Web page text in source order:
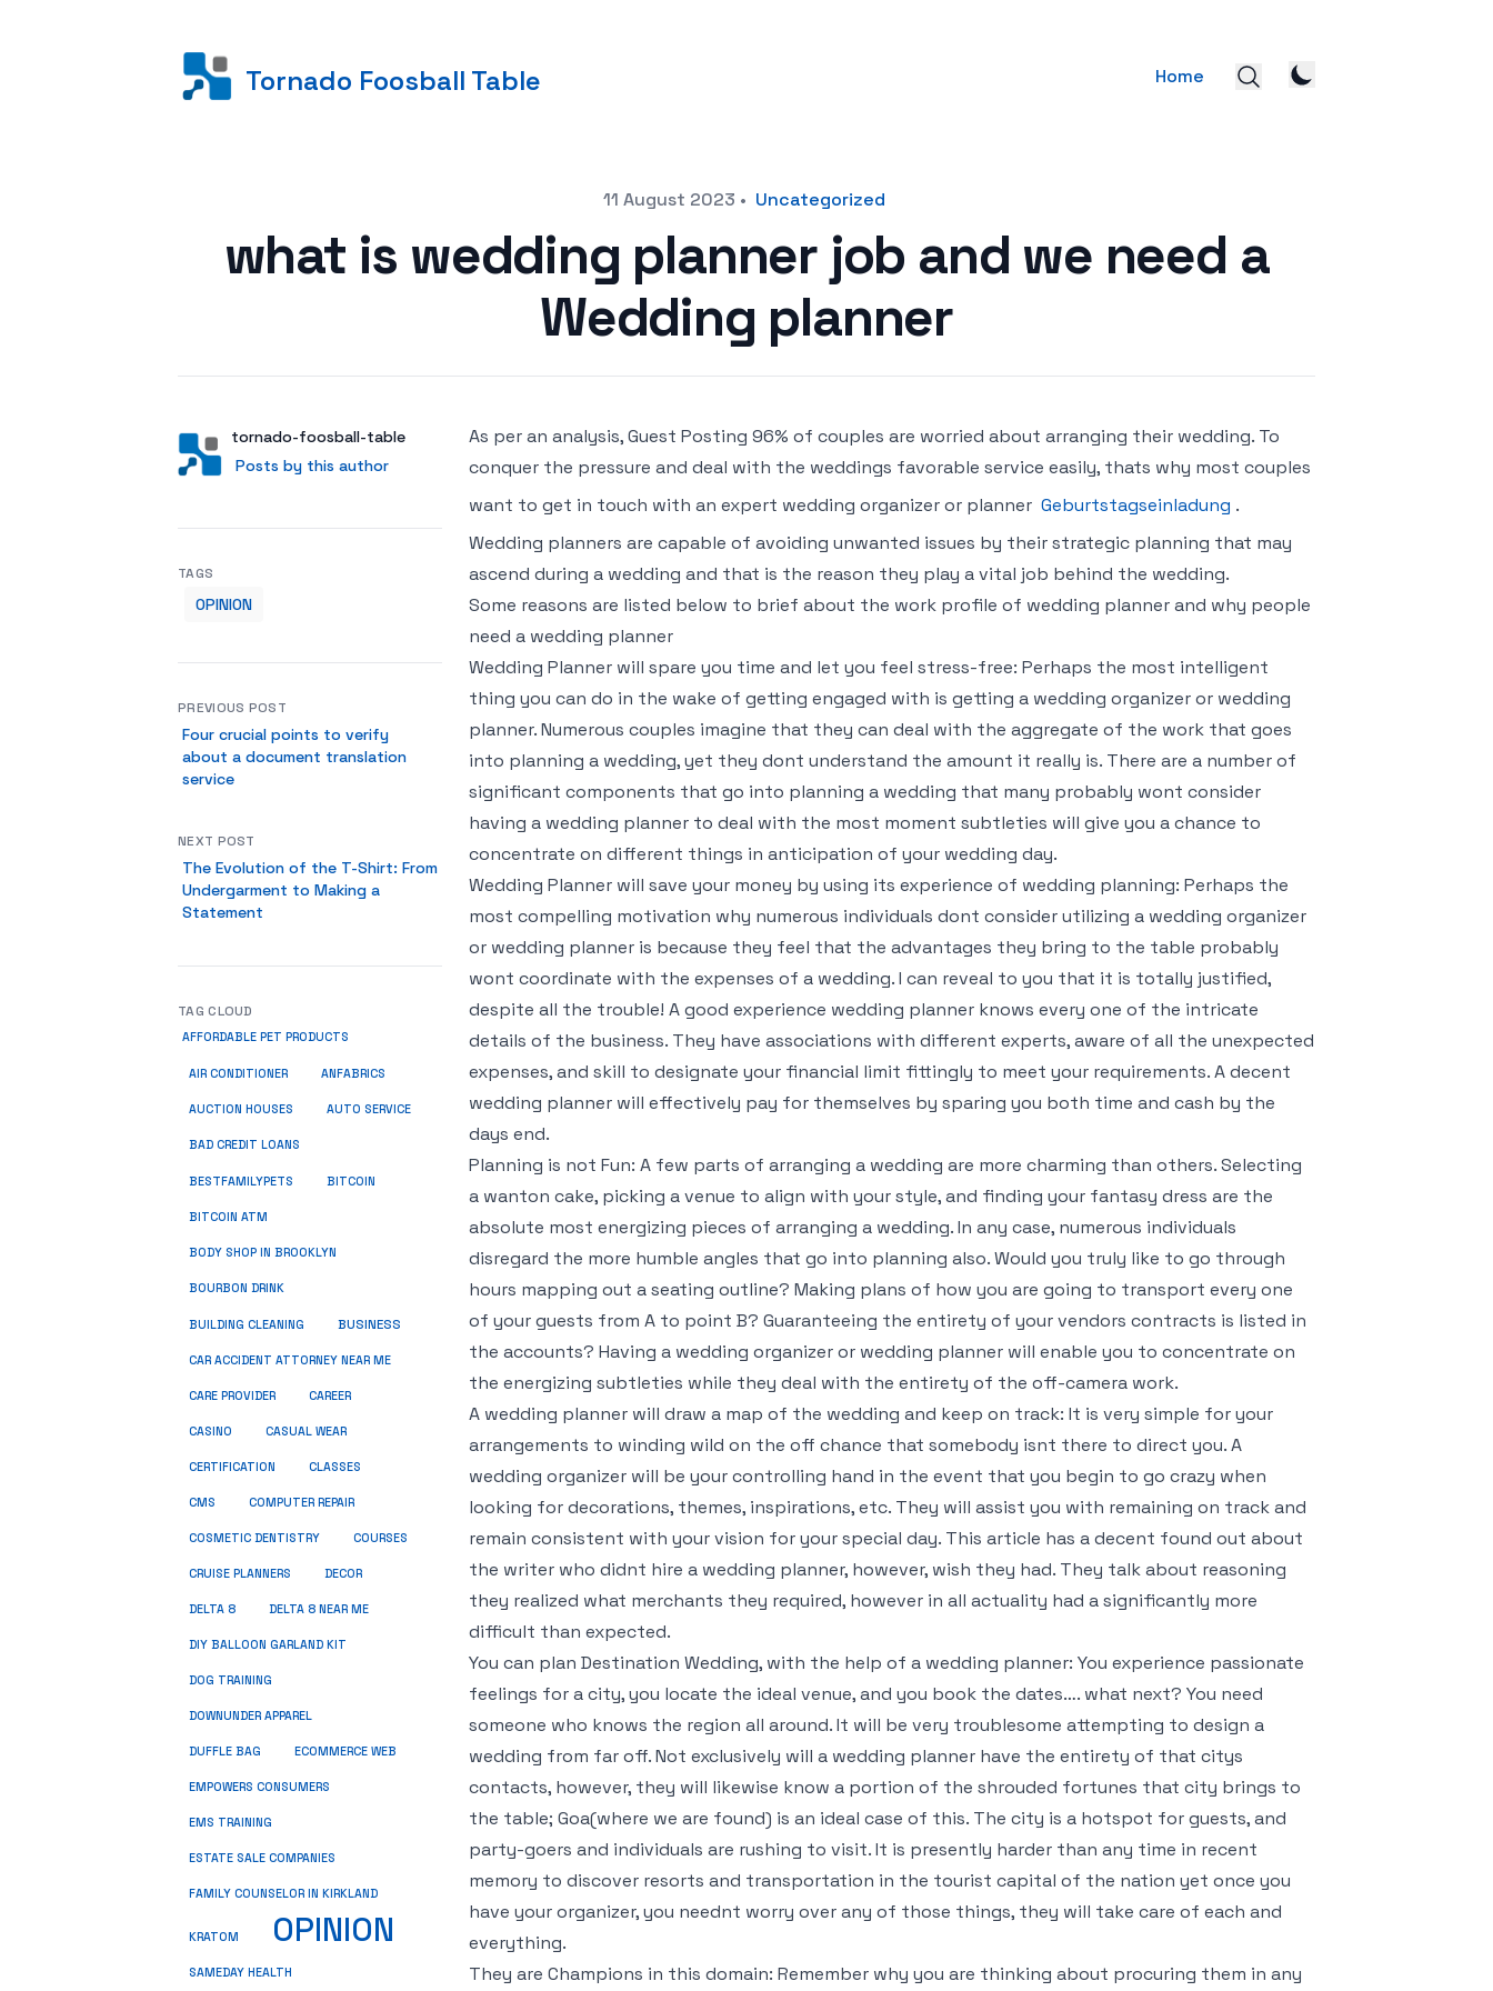
Tornado Foosball Table Home
11 August 2023 • Uncategorized
what is wedding planner job and we need a
Wedding planner
AuthorUser
tornado-foosball-table
Posts by this author
Posts by this author
As per an analysis, Guest Posting 96% of couples are worried about arranging their wedding. To
conquer the pressure and deal with the weddings favorable service easily, thats why most couples
want to get in touch with an expert wedding organizer or planner Geburtstagseinladung .
Wedding planners are capable of avoiding unwanted issues by their strategic planning that may
ascend during a wedding and that is the reason they play a vital job behind the wedding.
Some reasons are listed below to brief about the work profile of wedding planner and why people
need a wedding planner
Wedding Planner will spare you time and let you feel stress-free: Perhaps the most intelligent
thing you can do in the wake of getting engaged with is getting a wedding organizer or wedding
planner. Numerous couples imagine that they can deal with the aggregate of the work that goes
into planning a wedding, yet they dont understand the amount it really is. There are a number of
significant components that go into planning a wedding that many probably wont consider
having a wedding planner to deal with the most moment subtleties will give you a chance to
concentrate on different things in anticipation of your wedding day.
Wedding Planner will save your money by using its experience of wedding planning: Perhaps the
most compelling motivation why numerous individuals dont consider utilizing a wedding organizer
or wedding planner is because they feel that the advantages they bring to the table probably
wont coordinate with the expenses of a wedding. I can reveal to you that it is totally justified,
despite all the trouble! A good experience wedding planner knows every one of the intricate
details of the business. They have associations with different experts, aware of all the unexpected
expenses, and skill to designate your financial limit fittingly to meet your requirements. A decent
wedding planner will effectively pay for themselves by sparing you both time and cash by the
days end.
Planning is not Fun: A few parts of arranging a wedding are more charming than others. Selecting
a wanton cake, picking a venue to align with your style, and finding your fantasy dress are the
absolute most energizing pieces of arranging a wedding. In any case, numerous individuals
disregard the more humble angles that go into planning also. Would you truly like to go through
hours mapping out a seating outline? Making plans of how you are going to transport every one
of your guests from A to point B? Guaranteeing the entirety of your vendors contracts is listed in
the accounts? Having a wedding organizer or wedding planner will enable you to concentrate on
the energizing subtleties while they deal with the entirety of the off-camera work.
A wedding planner will draw a map of the wedding and keep on track: It is very simple for your
arrangements to winding wild on the off chance that somebody isnt there to direct you. A
wedding organizer will be your controlling hand in the event that you begin to go crazy when
looking for decorations, themes, inspirations, etc. They will assist you with remaining on track and
remain consistent with your vision for your special day. This article has a decent found out about
the writer who didnt hire a wedding planner, however, wish they had. They talk about reasoning
they realized what merchants they required, however in all actuality had a significantly more
difficult than expected.
You can plan Destination Wedding, with the help of a wedding planner: You experience passionate
feelings for a city, you locate the ideal venue, and you book the dates…. what next? You need
someone who knows the region all around. It will be very troublesome attempting to design a
wedding from far off. Not exclusively will a wedding planner have the entirety of that citys
contacts, however, they will likewise know a portion of the shrouded fortunes that city brings to
the table; Goa(where we are found) is an ideal case of this. The city is a hotspot for guests, and
party-goers and individuals are rushing to visit. It is presently harder than any time in recent
memory to discover resorts and transportation in the tourist capital of the nation yet once you
have your organizer, you neednt worry over any of those things, they will take care of each and
everything.
They are Champions in this domain: Remember why you are thinking about procuring them in any
TAGS
OPINION
PREVIOUS POST
Four crucial points to verify
about a document translation
service
NEXT POST
The Evolution of the T-Shirt: From
Undergarment to Making a
Statement
TAG CLOUD
AFFORDABLE PET PRODUCTS
AIR CONDITIONER ANFABRICS
AUCTION HOUSES AUTO SERVICE
BAD CREDIT LOANS
BESTFAMILYPETS BITCOIN
BITCOIN ATM
BODY SHOP IN BROOKLYN
BOURBON DRINK
BUILDING CLEANING BUSINESS
CAR ACCIDENT ATTORNEY NEAR ME
CARE PROVIDER CAREER
CASINO CASUAL WEAR
CERTIFICATION CLASSES
CMS COMPUTER REPAIR
COSMETIC DENTISTRY COURSES
CRUISE PLANNERS DECOR
DELTA 8 DELTA 8 NEAR ME
DIY BALLOON GARLAND KIT
DOG TRAINING
DOWNUNDER APPAREL
DUFFLE BAG ECOMMERCE WEB
EMPOWERS CONSUMERS
EMS TRAINING
ESTATE SALE COMPANIES
FAMILY COUNSELOR IN KIRKLAND
KRATOM OPINION
SAMEDAY HEALTH